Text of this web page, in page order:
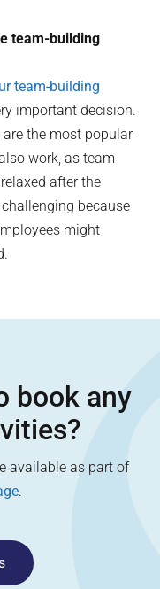
team-building
team-building
important decision.
the most popular
work, as team
after the
because
might
book any
available as part of
.